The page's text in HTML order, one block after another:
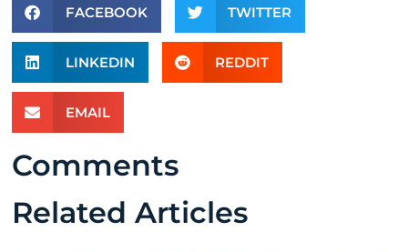
FACEBOOK TWITTER
LINKEDIN REDDIT
EMAIL
Comments
Related Articles